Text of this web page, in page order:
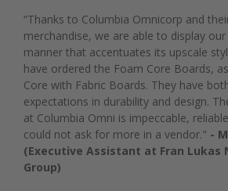
“Thanks to Columbia Omnicorp and
merchandise, we are able to display
manner that accentuates its upscale
have ordered the Foam Core Boards,
Core with Fabric Boards. They have
expectations in durability and design.
at Columbia Omni is impeccable,
could not ask for more in a vendor." -
(Executive Assistant at Fran Lukas
Group)